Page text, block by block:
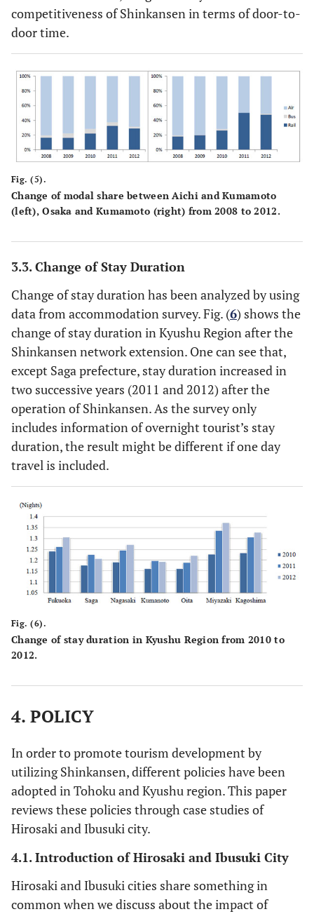
competitiveness of Shinkansen in terms of door-to-
door time.
Fig. (5).
Change of modal share between Aichi and Kumamoto
(left), Osaka and Kumamoto (right) from 2008 to 2012.
3.3. Change of Stay Duration
Change of stay duration has been analyzed by using
data from accommodation survey. Fig. (6) shows the
change of stay duration in Kyushu Region after the
Shinkansen network extension. One can see that,
except Saga prefecture, stay duration increased in
two successive years (2011 and 2012) after the
operation of Shinkansen. As the survey only
includes information of overnight tourist’s stay
duration, the result might be different if one day
travel is included.
Fig. (6).
Change of stay duration in Kyushu Region from 2010 to
2012.
4. POLICY
In order to promote tourism development by
utilizing Shinkansen, different policies have been
adopted in Tohoku and Kyushu region. This paper
reviews these policies through case studies of
Hirosaki and Ibusuki city.
4.1. Introduction of Hirosaki and Ibusuki City
Hirosaki and Ibusuki cities share something in
common when we discuss about the impact of